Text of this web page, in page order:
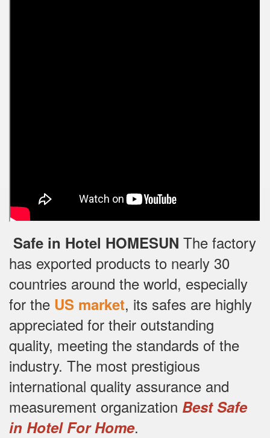
Safe in Hotel HOMESUN The factory
has exported products to nearly 30
countries around the world, especially
for the US market, its safes are highly
appreciated for their outstanding
quality, meeting the standards of the
industry. The most prestigious
international quality assurance and
measurement organization Best Safe
in Hotel For Home.